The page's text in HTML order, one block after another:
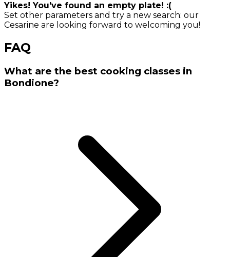
Yikes! You've found an empty plate! :(
Set other parameters and try a new search: our
Cesarine are looking forward to welcoming you!
FAQ
What are the best cooking classes in
Bondione?